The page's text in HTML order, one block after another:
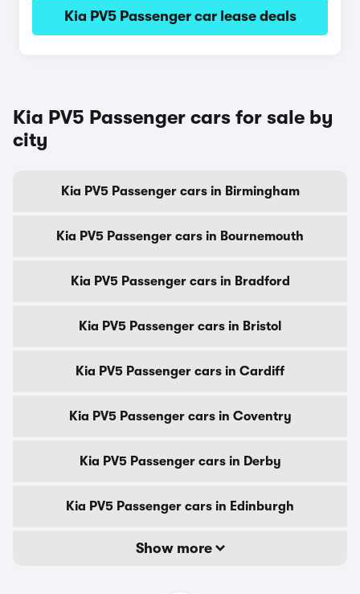
Kia PV5 Passenger car lease deals
Kia PV5 Passenger cars for sale by
city
Kia PV5 Passenger cars in Birmingham
Kia PV5 Passenger cars in Bournemouth
Kia PV5 Passenger cars in Bradford
Kia PV5 Passenger cars in Bristol
Kia PV5 Passenger cars in Cardiff
Kia PV5 Passenger cars in Coventry
Kia PV5 Passenger cars in Derby
Kia PV5 Passenger cars in Edinburgh
Show more